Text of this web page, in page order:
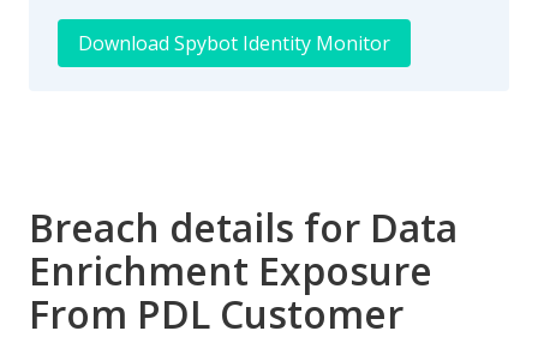
Download Spybot Identity Monitor
Breach details for Data
Enrichment Exposure
From PDL Customer